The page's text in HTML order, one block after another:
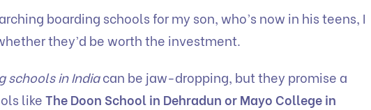
boarding schools for my son, who’s now in his teens, I
they’d be worth the investment.
schools in Indiacan be jaw-dropping, but they promise a
likeThe Doon School in Dehradun or Mayo College in